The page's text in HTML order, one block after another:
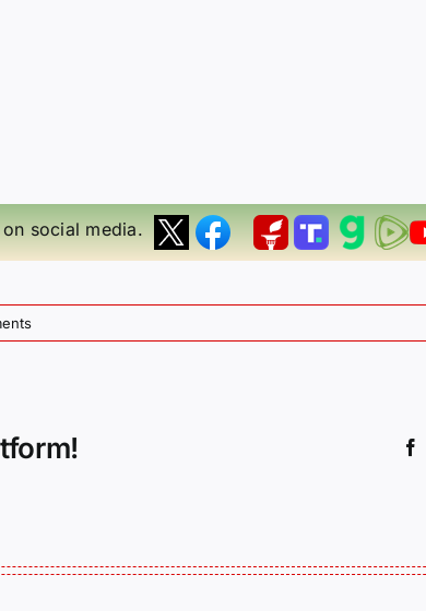
social media.